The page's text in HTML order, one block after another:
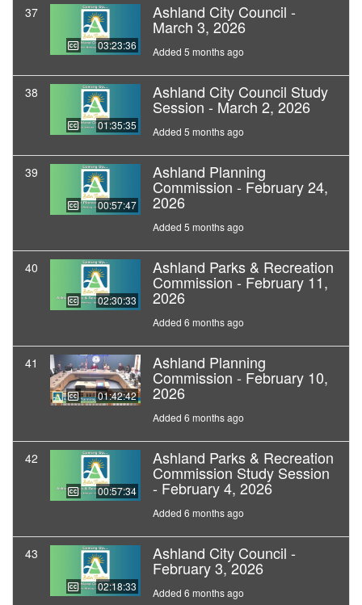
37
03:23:36
Ashland City Council -
March 3, 2026
Added 5 months ago
38
01:35:35
Ashland City Council Study
Session - March 2, 2026
Added 5 months ago
39
00:57:47
Ashland Planning
Commission - February 24,
2026
Added 5 months ago
40
02:30:33
Ashland Parks & Recreation
Commission - February 11,
2026
Added 6 months ago
41
01:42:42
Ashland Planning
Commission - February 10,
2026
Added 6 months ago
42
00:57:34
Ashland Parks & Recreation
Commission Study Session
- February 4, 2026
Added 6 months ago
43
02:18:33
Ashland City Council -
February 3, 2026
Added 6 months ago